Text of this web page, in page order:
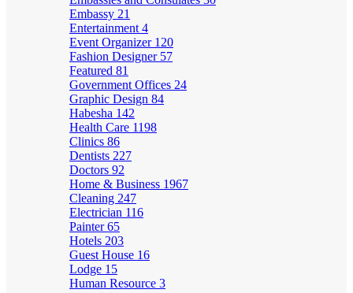
Embassy 21
Entertainment 4
Event Organizer 120
Fashion Designer 57
Featured 81
Government Offices 24
Graphic Design 84
Habesha 142
Health Care 1198
Clinics 86
Dentists 227
Doctors 92
Home & Business 1967
Cleaning 247
Electrician 116
Painter65
Hotels 203
Guest House 16
Lodge 15
Human Resource 3